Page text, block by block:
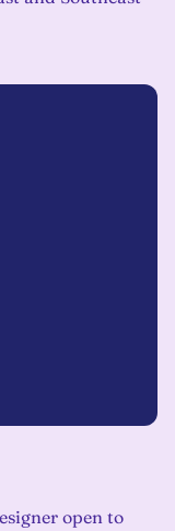
open to